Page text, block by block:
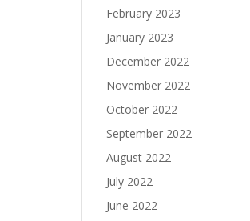
February 2023
January 2023
December 2022
November 2022
October 2022
September 2022
August 2022
July 2022
June 2022